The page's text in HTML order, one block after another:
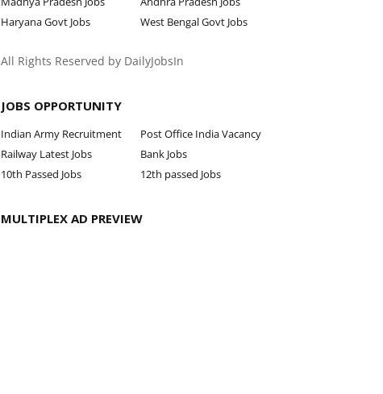
Haryana Govt Jobs
West Bengal Govt Jobs
All Rights Reserved by DailyJobsIn
JOBS OPPORTUNITY
Indian Army Recruitment
Post Office India Vacancy
Railway Latest Jobs
Bank Jobs
10th Passed Jobs
12th passed Jobs
MULTIPLEX AD PREVIEW